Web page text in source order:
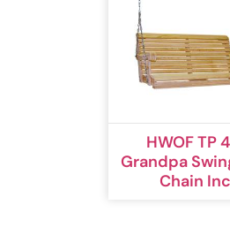
HWOF TP
Grandpa
Chain